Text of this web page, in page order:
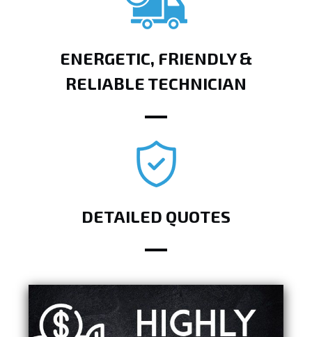
ENERGETIC, FRIENDLY &
RELIABLE TECHNICIAN
DETAILED QUOTES